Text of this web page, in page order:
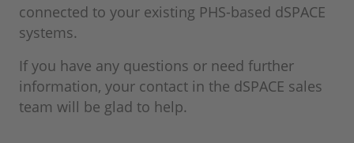
connected to your existing PHS-based dSPACE
systems.
If you have any questions or need further
information, your contact in the dSPACE sales
team will be glad to help.